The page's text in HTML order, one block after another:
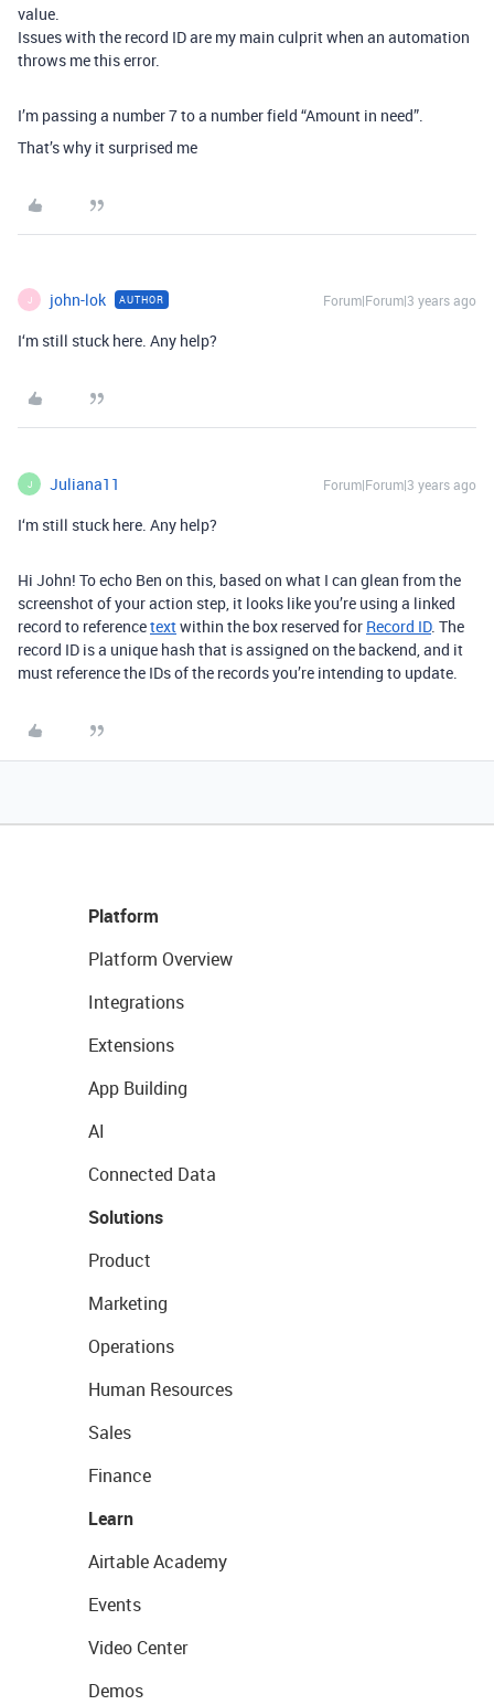
value.
Issues with the record ID are my main culprit when an automation
throws me this error.
I’m passing a number 7 to a number field “Amount in need”.
That’s why it surprised me
J john-lok AUTHOR Forum|Forum|3 years ago
I‘m still stuck here. Any help?
J Juliana11 Forum|Forum|3 years ago
I‘m still stuck here. Any help?
Hi John! To echo Ben on this, based on what I can glean from the
screenshot of your action step, it looks like you’re using a linked
record to referencetextwithin the box reserved for Record ID. The
record ID is a unique hash that is assigned on the backend, and it
must reference the IDs of the records you’re intending to update.
Platform
Platform Overview
Integrations
Extensions
App Building
AI
Connected Data
Solutions
Product
Marketing
Operations
Human Resources
Sales
Finance
Learn
Airtable Academy
Events
Video Center
Demos